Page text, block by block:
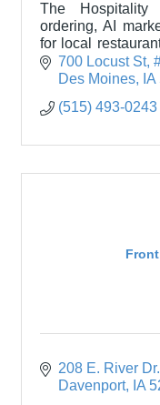
The Hospitality
ordering, AI
for local
with their
700 Locust St
Des Moines
IA
(515) 493-0243
208 E. River Dr.
Davenport
IA